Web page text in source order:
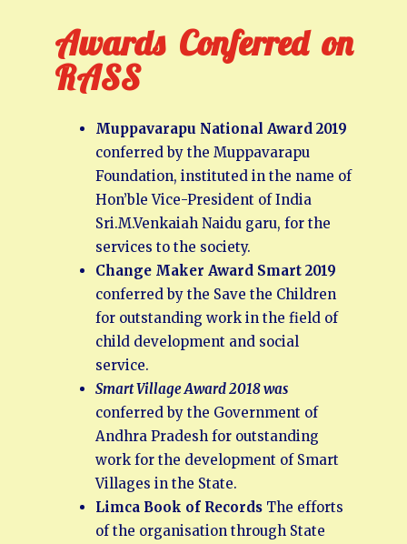
Awards Conferred on
RASS
Muppavarapu National Award 2019
conferred by the Muppavarapu
Foundation, instituted in the name of
Hon’ble Vice-President of India
Sri.M.Venkaiah Naidu garu, for the
services to the society.
Change Maker Award Smart 2019
conferred by the Save the Children
for outstanding work in the field of
child development and social
service.
Smart Village Award 2018 was
conferred by the Government of
Andhra Pradesh for outstanding
work for the development of Smart
Villages in the State.
Limca Book of Records The efforts
of the organisation through State